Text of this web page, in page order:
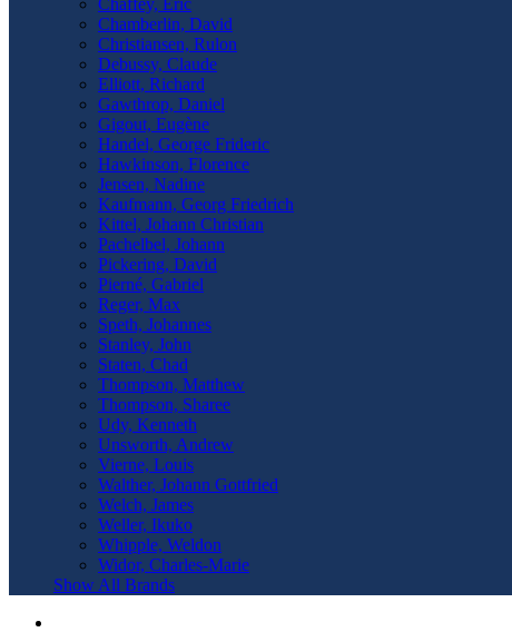
Chaffey, Eric
Chamberlin, David
Christiansen, Rulon
Debussy, Claude
Elliott, Richard
Gawthrop, Daniel
Gigout, Eugène
Handel, George Frideric
Hawkinson, Florence
Jensen, Nadine
Kaufmann, Georg Friedrich
Kittel, Johann Christian
Pachelbel, Johann
Pickering, David
Pierné, Gabriel
Reger, Max
Speth, Johannes
Stanley, John
Staten, Chad
Thompson, Matthew
Thompson, Sharee
Udy, Kenneth
Unsworth, Andrew
Vierne, Louis
Walther, Johann Gottfried
Welch, James
Weller, Ikuko
Whipple, Weldon
Widor, Charles-Marie
Show All Brands